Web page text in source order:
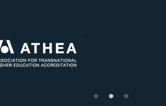
US State Authority to
Confer Diplomas